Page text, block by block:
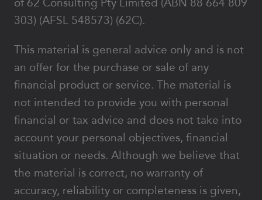
303) (AFSL 548573) (62C).
This material is general advice only and is not
an offer for the purchase or sale of any
financial product or service. The material is
not intended to provide you with personal
financial or tax advice and does not take into
account your personal objectives, financial
situation or needs. Although we believe that
the material is correct, no warranty of
accuracy, reliability or completeness is given,